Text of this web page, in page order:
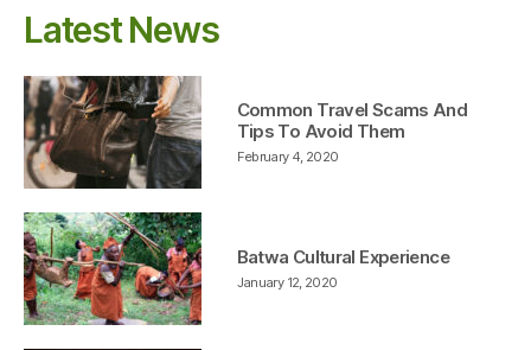
Latest News
February 4, 2020
Common Travel Scams And
Tips To Avoid Them
January 12, 2020
Batwa Cultural Experience